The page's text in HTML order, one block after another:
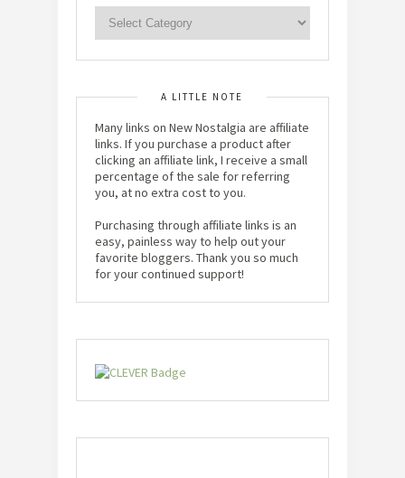
A LITTLE NOTE
Many links on New Nostalgia are affiliate
links. If you purchase a product after
clicking an affiliate link, I receive a small
percentage of the sale for referring
you, at no extra cost to you.
Purchasing through affiliate links is an
easy, painless way to help out your
favorite bloggers. Thank you so much
for your continued support!